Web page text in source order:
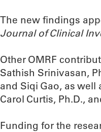
The new findings
Journal of Clinical
Other OMRF
Sathish Srinivasan,
and Siqi Gao, as well
Carol Curtis, Ph.D.,
Funding for the